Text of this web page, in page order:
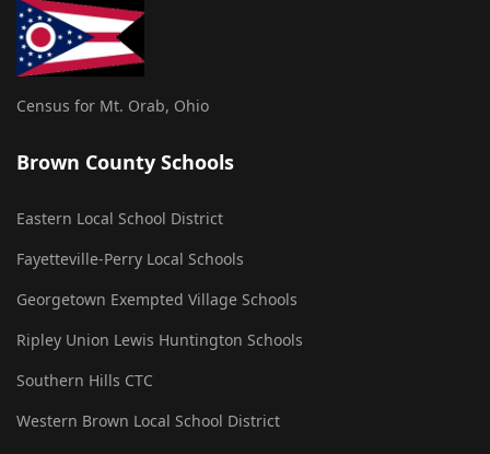
Census for Mt. Orab, Ohio
Brown County Schools
Eastern Local School District
Fayetteville-Perry Local Schools
Georgetown Exempted Village Schools
Ripley Union Lewis Huntington Schools
Southern Hills CTC
Western Brown Local School District